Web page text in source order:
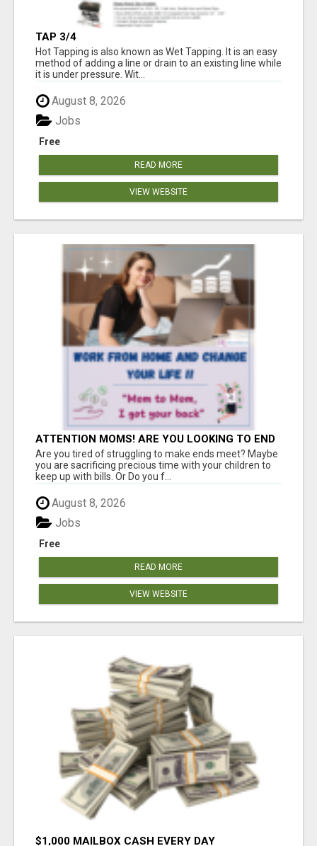
TAP 3/4
Hot Tapping is also known as Wet Tapping. It is an easy
method of adding a line or drain to an existing line while
it is under pressure. Wit...
August 8, 2026
Free
Jobs
READ MORE
VIEW WEBSITE
ATTENTION MOMS! ARE YOU LOOKING TO END
THE FINANCIAL STRUGGLE?
Are you tired of struggling to make ends meet? Maybe
you are sacrificing precious time with your children to
keep up with bills. Or Do you f...
August 8, 2026
Free
Jobs
READ MORE
VIEW WEBSITE
$1,000 MAILBOX CASH EVERY DAY